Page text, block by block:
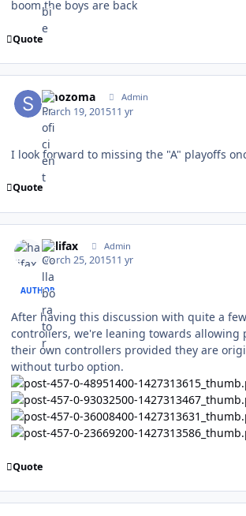
boom the boys are back
Quote
smozoma Admin
March 19, 201511 yr
I look forward to missing the "A" playoffs
Quote
halifax Admin
March 25, 201511 yr
AUTHOR
After having this discussion with quite a
controllers, we're leaning towards allowing
their own controllers provided they are
without turbo option.
Quote